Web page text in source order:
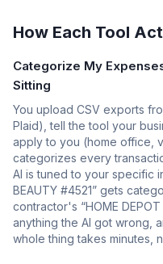
How Each Tool
Categorize My
Sitting
You upload CSV exports
Plaid), tell the tool your
apply to you (home office,
categorizes every
AI is tuned to your specific
BEAUTY #4521” gets
contractor's “HOME
anything the AI got wrong,
whole thing takes minutes,